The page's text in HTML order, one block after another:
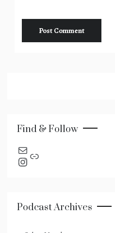
Find & Follow
send an email
Instagram
Link
Podcast Archives